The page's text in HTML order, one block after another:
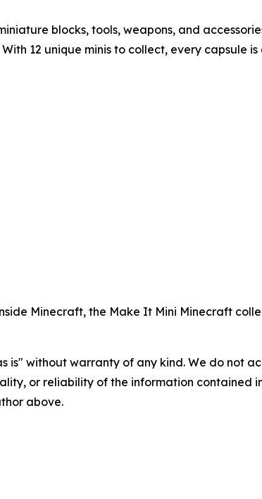
blocks, tools, weapons, and
12 unique minis to collect, every capsule
Minecraft, the Make It Mini Minecraft
is" without warranty of any kind. We do not
or reliability of the information contained
above.